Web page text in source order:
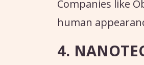
Companies like
human
4.